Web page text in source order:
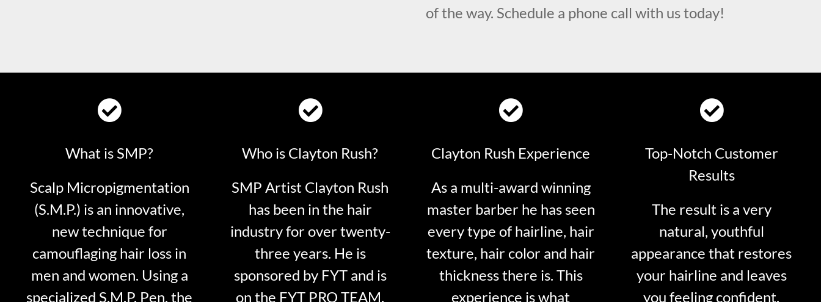
of the way. Schedule a phone call with us today!
What is SMP?
Scalp Micropigmentation
(S.M.P.) is an innovative,
new technique for
camouflaging hair loss in
men and women. Using a
specialized S.M.P. Pen, the
Who is Clayton Rush?
SMP Artist Clayton Rush
has been in the hair
industry for over twenty-
three years. He is
sponsored by FYT and is
on the FYT PRO TEAM.
Clayton Rush Experience
As a multi-award winning
master barber he has seen
every type of hairline, hair
texture, hair color and hair
thickness there is. This
experience is what
Top-Notch Customer
Results
The result is a very
natural, youthful
appearance that restores
your hairline and leaves
you feeling confident.